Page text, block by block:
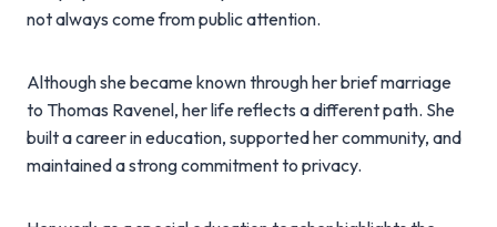
not always come from public attention.
Although she became known through her brief marriage
to Thomas Ravenel, her life reflects a different path. She
built a career in education, supported her community, and
maintained a strong commitment to privacy.